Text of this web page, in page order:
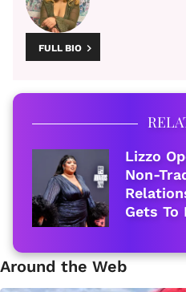
FULL BIO
Lizzo
Non-
Gets To
Around the Web